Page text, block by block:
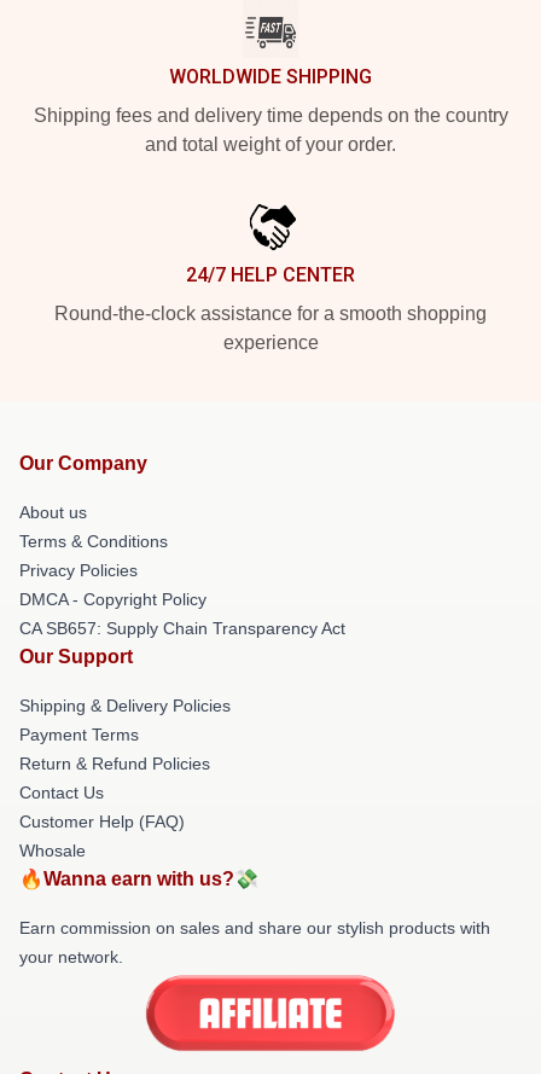
WORLDWIDE SHIPPING
Shipping fees and delivery time depends on the country
and total weight of your order.
24/7 HELP CENTER
Round-the-clock assistance for a smooth shopping
experience
Our Company
About us
Terms & Conditions
Privacy Policies
DMCA - Copyright Policy
CA SB657: Supply Chain Transparency Act
Our Support
Shipping & Delivery Policies
Payment Terms
Return & Refund Policies
Contact Us
Customer Help (FAQ)
Whosale
🔥Wanna earn with us?💸
Earn commission on sales and share our stylish products with
your network.